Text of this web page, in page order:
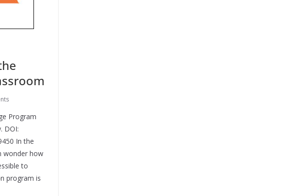
Program
DOI:
In the
wonder how
to
program is